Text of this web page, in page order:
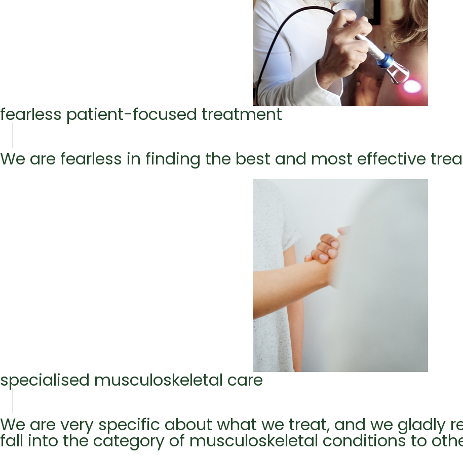
fearless patient-focused treatment
We are fearless in finding the best and most effective
specialised musculoskeletal care
We are very specific about what we treat, and we gladly
fall into the category of musculoskeletal conditions to